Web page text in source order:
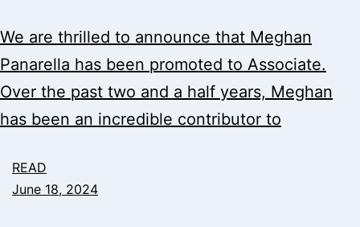
We are thrilled to announce that Meghan
Panarella has been promoted to Associate.
Over the past two and a half years, Meghan
has been an incredible contributor to
READ
June 18, 2024